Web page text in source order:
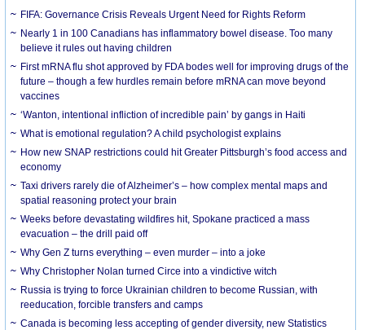
FIFA: Governance Crisis Reveals Urgent Need for Rights Reform
Nearly 1 in 100 Canadians has inflammatory bowel disease. Too many
believe it rules out having children
First mRNA flu shot approved by FDA bodes well for improving drugs of the
future – though a few hurdles remain before mRNA can move beyond
vaccines
‘Wanton, intentional infliction of incredible pain’ by gangs in Haiti
What is emotional regulation? A child psychologist explains
How new SNAP restrictions could hit Greater Pittsburgh’s food access and
economy
Taxi drivers rarely die of Alzheimer’s – how complex mental maps and
spatial reasoning protect your brain
Weeks before devastating wildfires hit, Spokane practiced a mass
evacuation – the drill paid off
Why Gen Z turns everything – even murder – into a joke
Why Christopher Nolan turned Circe into a vindictive witch
Russia is trying to force Ukrainian children to become Russian, with
reeducation, forcible transfers and camps
Canada is becoming less accepting of gender diversity, new Statistics